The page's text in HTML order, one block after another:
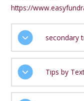
https://
secondary
Tips by